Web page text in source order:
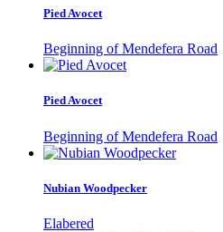
Pied Avocet
Beginning of Mendefera Road
Pied Avocet
Beginning of Mendefera Road
Nubian Woodpecker
Elabered